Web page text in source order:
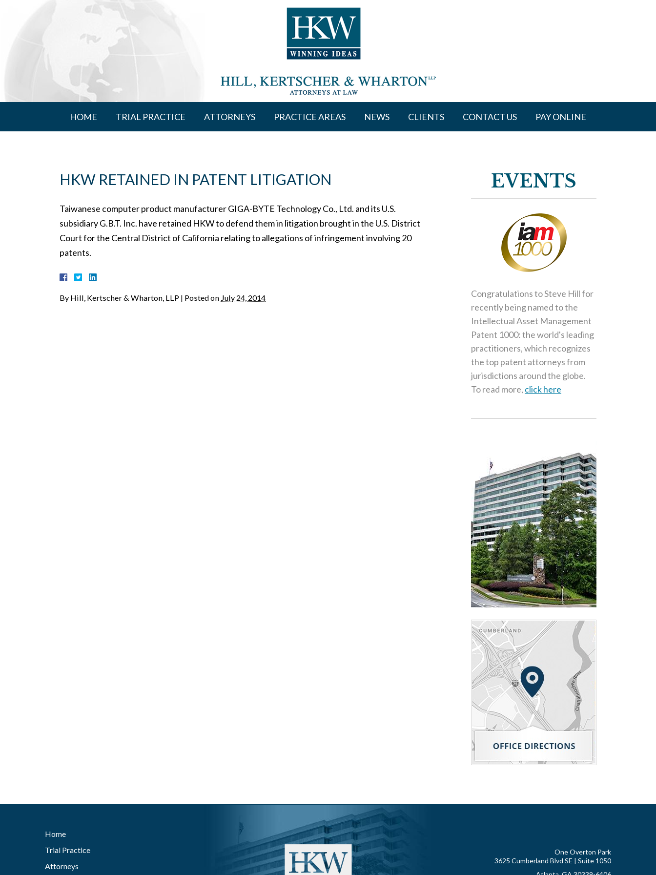
HOME TRIAL PRACTICE ATTORNEYS PRACTICE AREAS NEWS CLIENTS CONTACT US PAY ONLINE
HKW RETAINED IN PATENT LITIGATION
Taiwanese computer product manufacturer GIGA-BYTE Technology Co., Ltd. and its U.S.
subsidiary G.B.T. Inc. have retained HKW to defend them in litigation brought in the U.S. District
Court for the Central District of California relating to allegations of infringement involving 20
patents.
By Hill, Kertscher & Wharton, LLP | Posted on July 24, 2014
EVENTS
Congratulations to Steve Hill for
recently being named to the
Intellectual Asset Management
Patent 1000: the world's leading
practitioners, which recognizes
the top patent attorneys from
jurisdictions around the globe.
To read more, click here
Home
Trial Practice
Attorneys
One Overton Park
3625 Cumberland Blvd SE | Suite 1050